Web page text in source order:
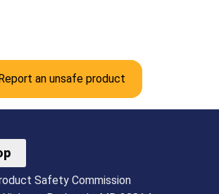
an unsafe product
Safety Commission